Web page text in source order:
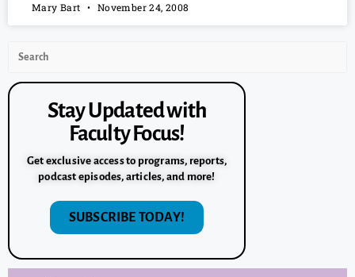
Mary Bart November 24, 2008
Stay Updated with
Faculty Focus!
Get exclusive access to programs, reports,
podcast episodes, articles, and more!
SUBSCRIBE TODAY!